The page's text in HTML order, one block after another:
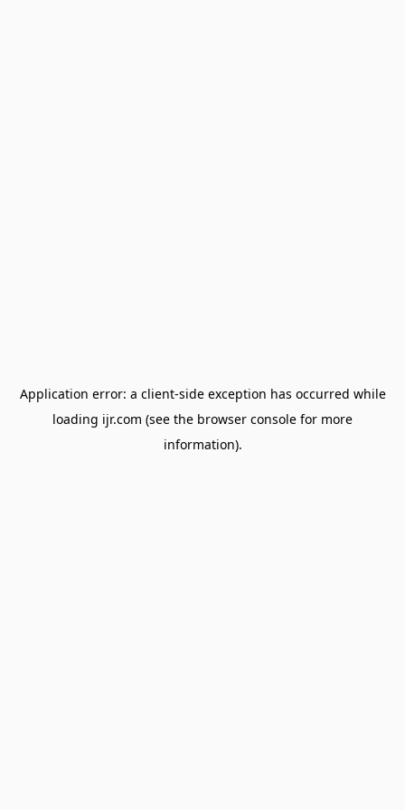
Application error: a client-side exception has occurred while
loading ijr.com (see the browser console for more
information).